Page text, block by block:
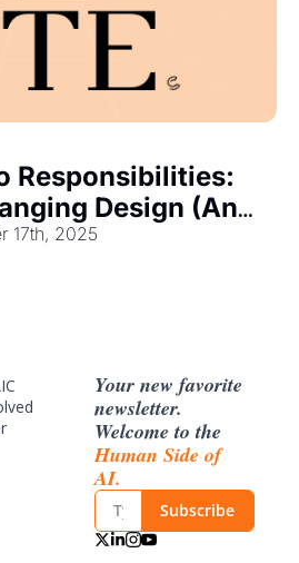
Responsibilities:
Design (And
17th, 2025
Your new favorite
newsletter.
Human Side of
AI.
Subscribe